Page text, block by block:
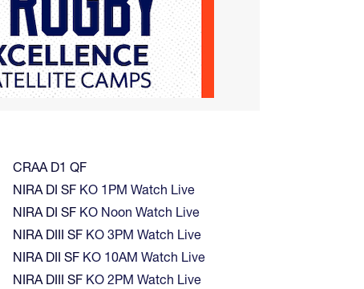
CRAA D1 QF
NIRA DI SF KO 1PM Watch Live
NIRA DI SF KO Noon Watch Live
NIRA DIII SF KO 3PM Watch Live
NIRA DII SF KO 10AM Watch Live
NIRA DIII SF KO 2PM Watch Live